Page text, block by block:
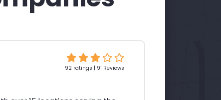
92 ratings | 91 Reviews